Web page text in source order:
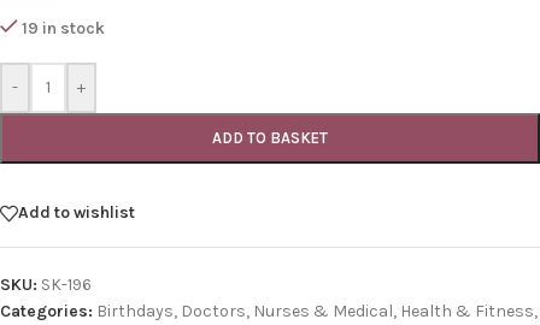
19 in stock
- +
ADD TO BASKET
Add to wishlist
SKU: SK-196
Categories: Birthdays, Doctors, Nurses & Medical, Health & Fitness,